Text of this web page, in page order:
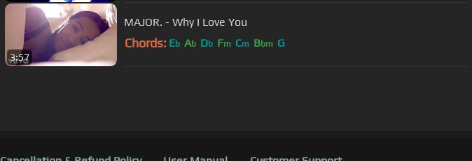
3:57
MAJOR. - Why I Love You
Chords: Eb Ab Db Fm Cm Bbm G